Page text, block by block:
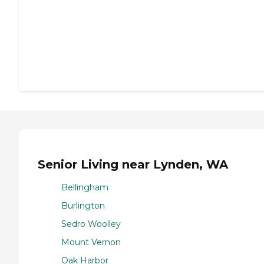
Senior Living near Lynden, WA
Bellingham
Burlington
Sedro Woolley
Mount Vernon
Oak Harbor